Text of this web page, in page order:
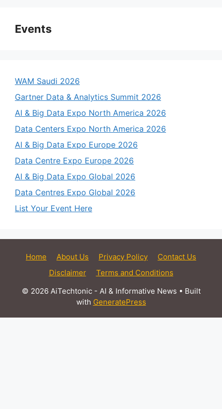
Events
WAM Saudi 2026
Gartner Data & Analytics Summit 2026
AI & Big Data Expo North America 2026
Data Centers Expo North America 2026
AI & Big Data Expo Europe 2026
Data Centre Expo Europe 2026
AI & Big Data Expo Global 2026
Data Centres Expo Global 2026
List Your Event Here
Home About Us Privacy Policy
Contact Us
Disclaimer
Terms and Conditions
© 2026 AiTechtonic - AI & Informative News • Built
with GeneratePress